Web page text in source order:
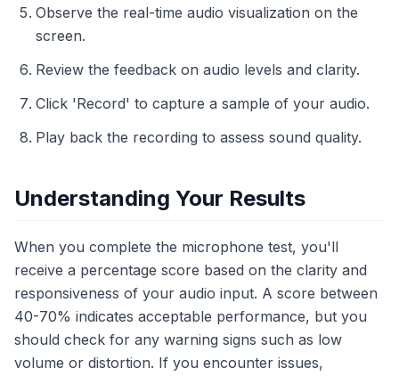
Observe the real-time audio visualization on the
screen.
Review the feedback on audio levels and clarity.
Click 'Record' to capture a sample of your audio.
Play back the recording to assess sound quality.
Understanding Your Results
When you complete the microphone test, you'll
receive a percentage score based on the clarity and
responsiveness of your audio input. A score between
40-70% indicates acceptable performance, but you
should check for any warning signs such as low
volume or distortion. If you encounter issues,